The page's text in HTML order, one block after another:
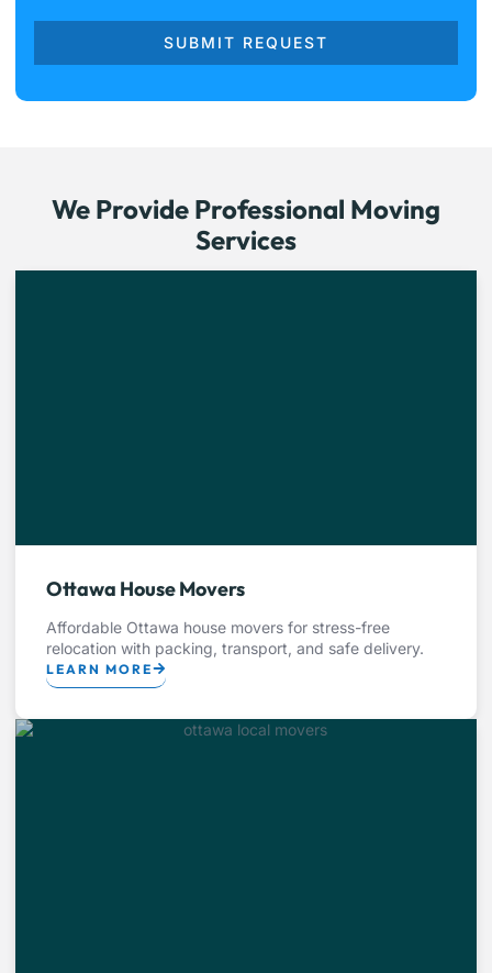
SUBMIT REQUEST
We Provide Professional Moving
Services
Ottawa House Movers
Affordable Ottawa house movers for stress-free
relocation with packing, transport, and safe delivery.
LEARN MORE